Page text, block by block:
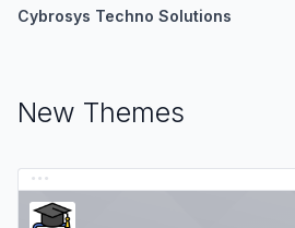
Cybrosys Techno Solutions
New Themes